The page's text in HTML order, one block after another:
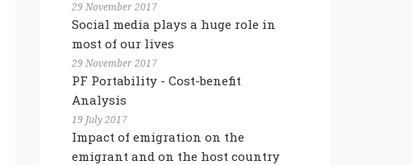
29 November 2017
Social media plays a huge role in
most of our lives
29 November 2017
PF Portability - Cost-benefit
Analysis
19 July 2017
Impact of emigration on the
emigrant and on the host country